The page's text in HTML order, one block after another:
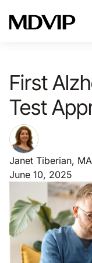
First
Test
Janet Tiberian,
June 10, 2025